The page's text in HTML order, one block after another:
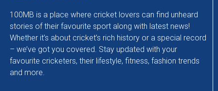
100MB is a place where cricket lovers can find unheard
stories of their favourite sport along with latest news!
Whether it’s about cricket’s rich history or a special record
– we’ve got you covered. Stay updated with your
favourite cricketers, their lifestyle, fitness, fashion trends
and more.